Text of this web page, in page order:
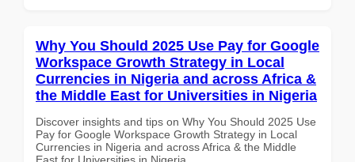
Why You Should 2025 Use Pay for Google
Workspace Growth Strategy in Local
Currencies in Nigeria and across Africa &
the Middle East for Universities in Nigeria
Discover insights and tips on Why You Should 2025 Use
Pay for Google Workspace Growth Strategy in Local
Currencies in Nigeria and across Africa & the Middle
East for Universities in Nigeria